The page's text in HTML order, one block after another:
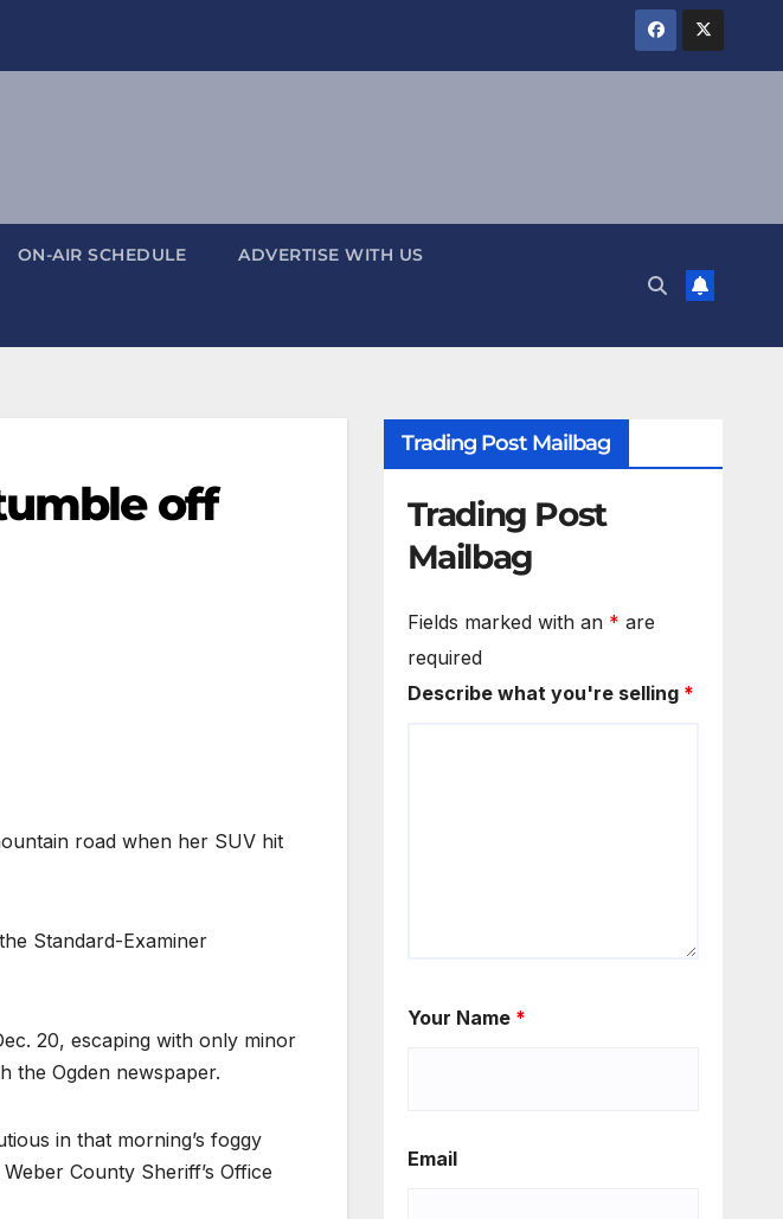
ON-AIR SCHEDULE ADVERTISE WITH US
off
road when her SUV hit
Standard-Examiner
20, escaping with only minor
the Ogden newspaper.
in that morning’s foggy
County Sheriff’s Office
Trading Post Mailbag
Trading Post
Mailbag
Fields marked with an * are
required
Describe what you're selling *
Your Name *
Email